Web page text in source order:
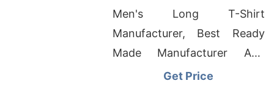
Teams in Colombia
Men's Long T-Shirt
Manufacturer, Best Ready
Made Manufacturer And
Exporter, Odm Custom
Get Price